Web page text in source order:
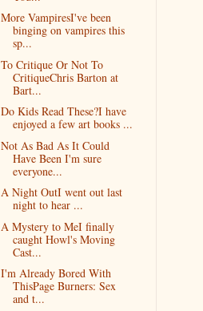
More VampiresI've been
binging on vampires this
sp...
To Critique Or Not To
CritiqueChris Barton at
Bart...
Do Kids Read These?I have
enjoyed a few art books ...
Not As Bad As It Could
Have Been I'm sure
everyone...
A Night OutI went out last
night to hear ...
A Mystery to MeI finally
caught Howl's Moving
Cast...
I'm Already Bored With
ThisPage Burners: Sex
and t...